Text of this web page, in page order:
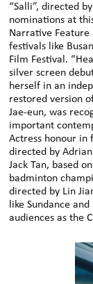
“Salli”, directed
nominations at
Narrative Feature
festivals like
Film Festival.
silver screen
herself in an
restored version
Jae-eun, was
important
Actress honour in
directed by
Jack Tan, based
badminton
directed by Lin
like Sundance
audiences as the